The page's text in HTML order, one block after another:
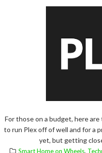
For those on a budget, here
to run Plex off of well and for a
yet, but getting
Smart Home on Wheels,